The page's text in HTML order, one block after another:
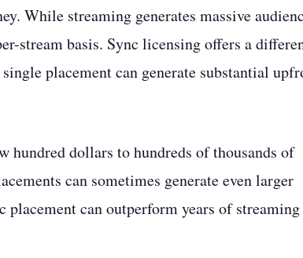
While streaming generates massive
stream basis. Sync licensing offers a
placement can generate substantial
hundred dollars to hundreds of thousands of
can sometimes generate even larger
placement can outperform years of streaming